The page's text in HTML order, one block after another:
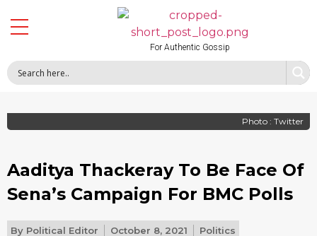
For Authentic Gossip
Photo : Twitter
Aaditya Thackeray To Be Face Of
Sena’s Campaign For BMC Polls
By Political Editor October 8, 2021 Politics